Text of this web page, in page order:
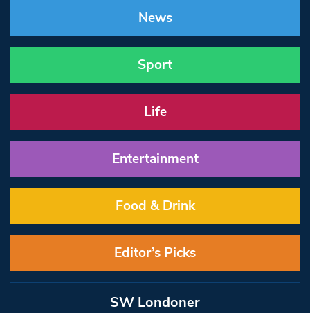
News
Sport
Life
Entertainment
Food & Drink
Editor’s Picks
SW Londoner